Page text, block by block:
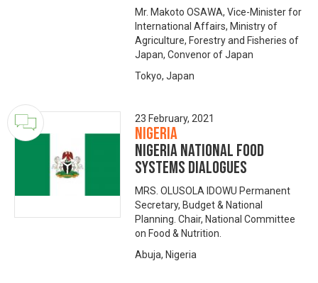
Mr. Makoto OSAWA, Vice-Minister for
International Affairs, Ministry of
Agriculture, Forestry and Fisheries of
Japan, Convenor of Japan
Tokyo, Japan
23 February, 2021
Nigeria
NIGERIA NATIONAL FOOD
SYSTEMS DIALOGUES
MRS. OLUSOLA IDOWU Permanent
Secretary, Budget & National
Planning. Chair, National Committee
on Food & Nutrition.
Abuja, Nigeria